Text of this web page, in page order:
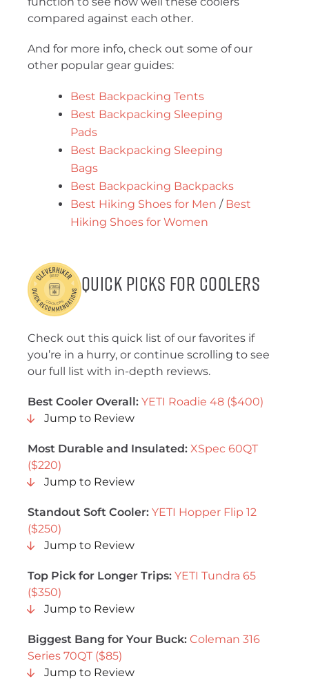
compared against each other.
And for more info, check out some of our
other popular gear guides:
Best Backpacking Tents
Best Backpacking Sleeping
Pads
Best Backpacking Sleeping
Bags
Best Backpacking Backpacks
Best Hiking Shoes for Men / Best
Hiking Shoes for Women
Quick Picks for Coolers
Check out this quick list of our favorites if
you’re in a hurry, or continue scrolling to see
our full list with in-depth reviews.
Best Cooler Overall: YETI Roadie 48 ($400)
Jump to Review
Most Durable and Insulated: XSpec 60QT
($220)
Jump to Review
Standout Soft Cooler: YETI Hopper Flip 12
($250)
Jump to Review
Top Pick for Longer Trips: YETI Tundra 65
($350)
Jump to Review
Biggest Bang for Your Buck: Coleman 316
Series 70QT ($85)
Jump to Review